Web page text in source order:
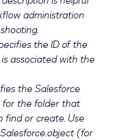
administration
the ID of the
associated with the
the Salesforce
the folder that
find or create. Use
object (for